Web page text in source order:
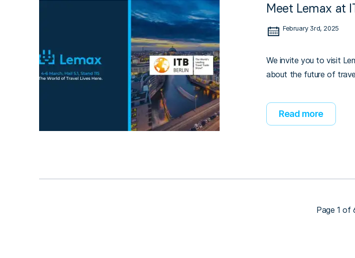
Meet Lemax at
February 3rd, 2025
We invite you to visit
about the future of
Read more
Page 1 of